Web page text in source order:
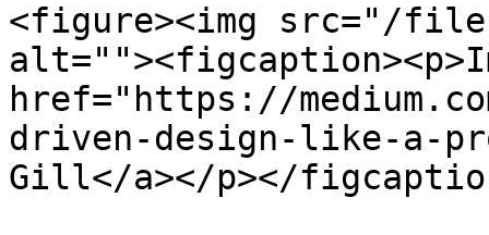
<figure><img src="/files/
href="https://
driven-design-like-a-
Gill</a></p></